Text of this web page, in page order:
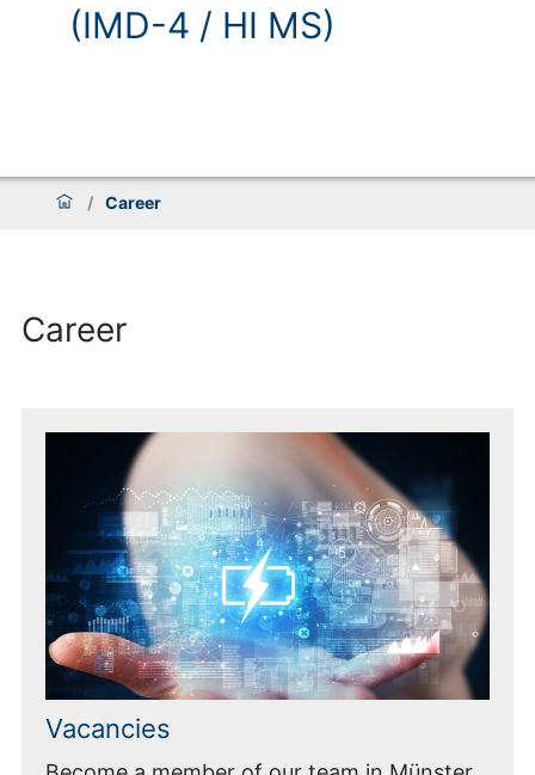
(IMD-4 / HI MS)
/ Career
Career
Vacancies